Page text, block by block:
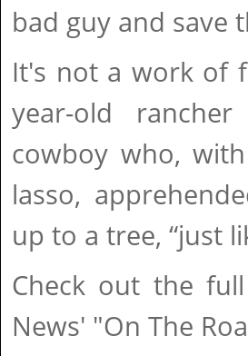
bad guy and save
It's not a work of
year-old
cowboy who,
lasso,
up to a tree, “just
Check out the
News' "On The